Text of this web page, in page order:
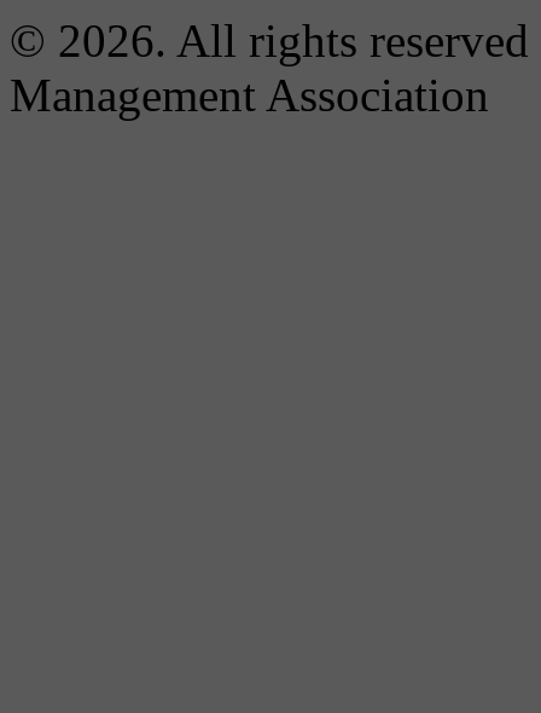
© 2026. All rights
Management Association